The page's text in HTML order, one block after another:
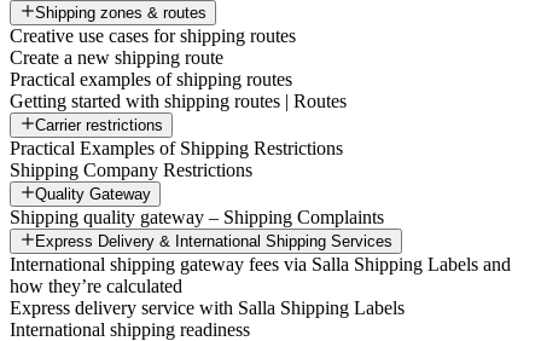
Shipping zones & routes
Creative use cases for shipping routes
Create a new shipping route
Practical examples of shipping routes
Getting started with shipping routes | Routes
Carrier restrictions
Practical Examples of Shipping Restrictions
Shipping Company Restrictions
Quality Gateway
Shipping quality gateway – Shipping Complaints
Express Delivery & International Shipping Services
International shipping gateway fees via Salla Shipping Labels and
how they’re calculated
Express delivery service with Salla Shipping Labels
International shipping readiness